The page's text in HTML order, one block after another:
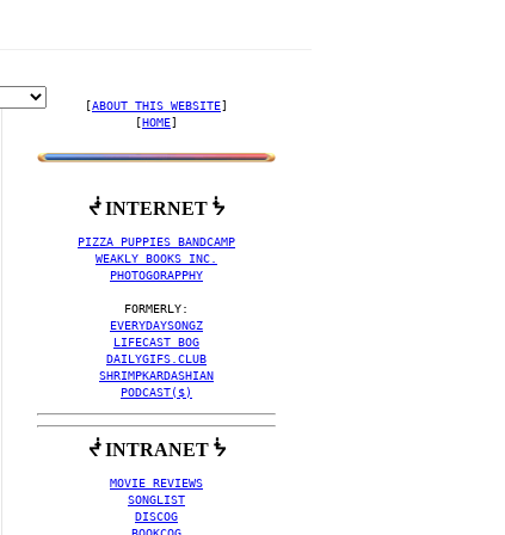
ALBUM ART' MUSIC
[ABOUT THIS WEBSITE]
[HOME]
ᖫ INTERNET ᖭ
PIZZA PUPPIES BANDCAMP
WEAKLY BOOKS INC.
PHOTOGORAPPHY
EVERYDAYSONGZ
LIFECAST BOG
DAILYGIFS.CLUB
SHRIMPKARDASHIAN
PODCAST($)
ᖫ INTRANET ᖭ
MOVIE REVIEWS
SONGLIST
DISCOG